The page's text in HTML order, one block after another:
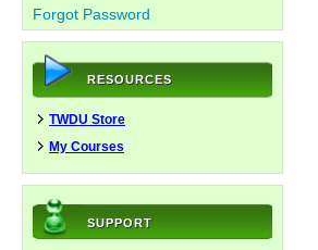
Forgot Password
RESOURCES
TWDU Store
My Courses
SUPPORT